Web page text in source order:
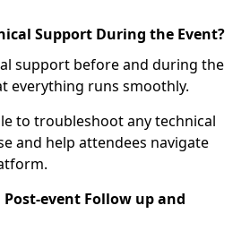
Support During the Event?
support before and during the
everything runs smoothly.
to troubleshoot any technical
and help attendees navigate
event Follow up and